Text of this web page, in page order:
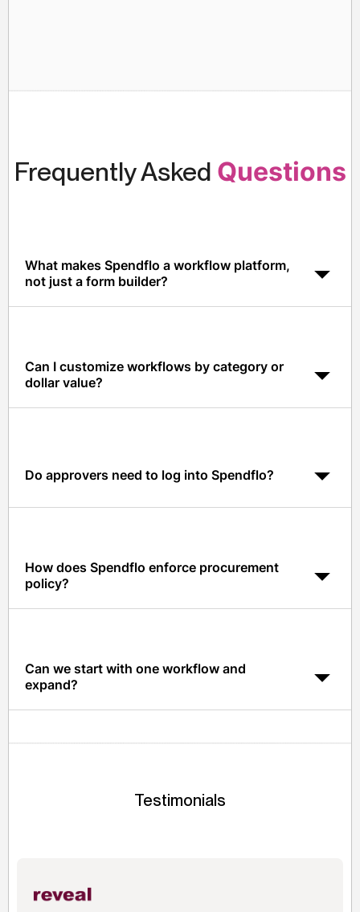
Frequently Asked Questions
What makes Spendflo a workflow platform,
not just a form builder?
Spendflo combines configurable workflows with AI-
Can I customize workflows by category or
dollar value?
Yes. Workflows can branch by category, cost center,
Do approvers need to log into Spendflo?
No. Approvers can review and act on requests directly
How does Spendflo enforce procurement
policy?
Policy rules run on every request and can auto-require
Can we start with one workflow and
expand?
Yes. Most customers start with SaaS intake and expand
the first quarter.
Testimonials